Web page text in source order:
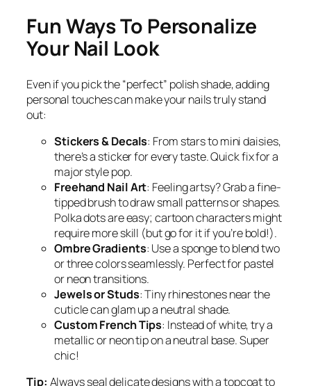
Fun Ways To Personalize
Your Nail Look
Even if you pick the “perfect” polish shade, adding
personal touches can make your nails truly stand
out:
Stickers & Decals: From stars to mini daisies,
there’s a sticker for every taste. Quick fix for a
major style pop.
Freehand Nail Art: Feeling artsy? Grab a fine-
tipped brush to draw small patterns or shapes.
Polka dots are easy; cartoon characters might
require more skill (but go for it if you’re bold!).
Ombre Gradients: Use a sponge to blend two
or three colors seamlessly. Perfect for pastel
or neon transitions.
Jewels or Studs: Tiny rhinestones near the
cuticle can glam up a neutral shade.
Custom French Tips: Instead of white, try a
metallic or neon tip on a neutral base. Super
chic!
Tip: Always seal delicate designs with a topcoat to